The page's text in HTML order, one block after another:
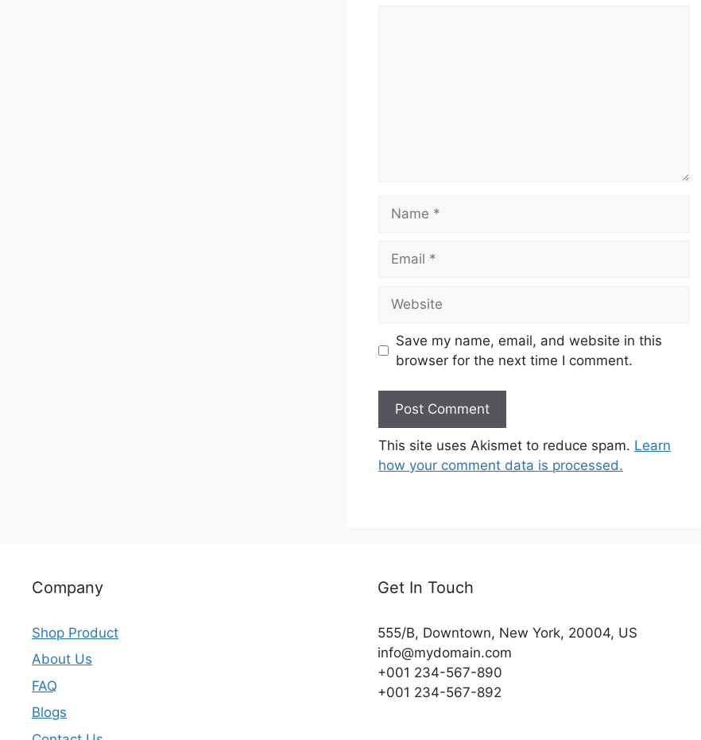
Save my name, email, and website in this
browser for the next time I comment.
This site uses Akismet to reduce spam. Learn
how your comment data is processed.
Company
Shop Product
About Us
FAQ
Blogs
Get In Touch
555/B, Downtown, New York, 20004, US​
info@mydomain.com
+001 234-567-890
+001 234-567-892